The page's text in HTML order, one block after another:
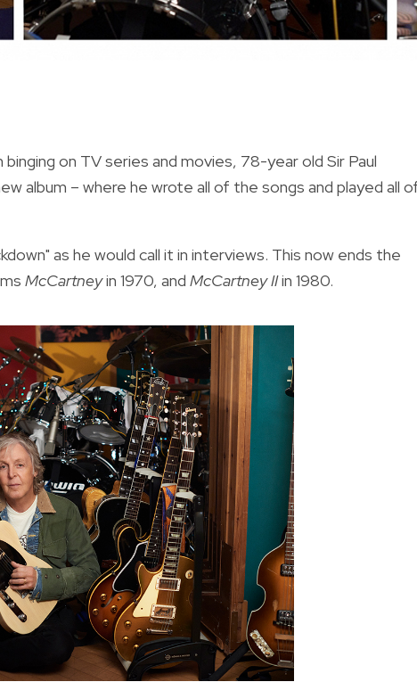
on TV series and movies, 78-year old Sir Paul
album – where he wrote all of the songs and played all
as he would call it in interviews. This now ends the
McCartneyin 1970, and McCartney IIin 1980.